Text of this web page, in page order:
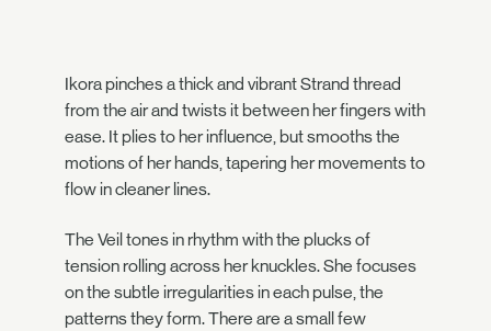
Ikora pinches a thick and vibrant Strand thread
from the air and twists it between her fingers with
ease. It plies to her influence, but smooths the
motions of her hands, tapering her movements to
flow in cleaner lines.
The Veil tones in rhythm with the plucks of
tension rolling across her knuckles. She focuses
on the subtle irregularities in each pulse, the
patterns they form. There are a small few